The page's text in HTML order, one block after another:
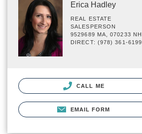
Erica Hadley
REAL ESTATE
SALESPERSON
9529689 MA, 070233 NH
DIRECT: (978) 361-6199
CALL ME
EMAIL FORM